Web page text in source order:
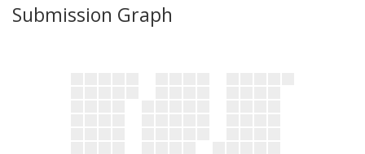
Submission Graph